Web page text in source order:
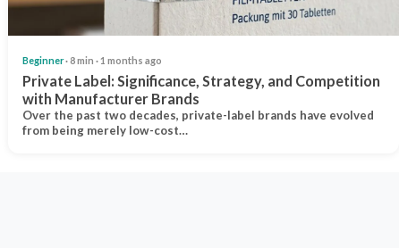
Beginner· 8 min · 1 months ago
Private Label: Significance, Strategy, and Competition
with Manufacturer Brands
Over the past two decades, private-label brands have evolved
from being merely low-cost…